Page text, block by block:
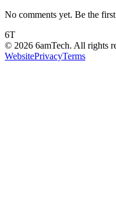
No comments yet. Be the
6T
© 2026 6amTech. All rights
WebsitePrivacyTerms